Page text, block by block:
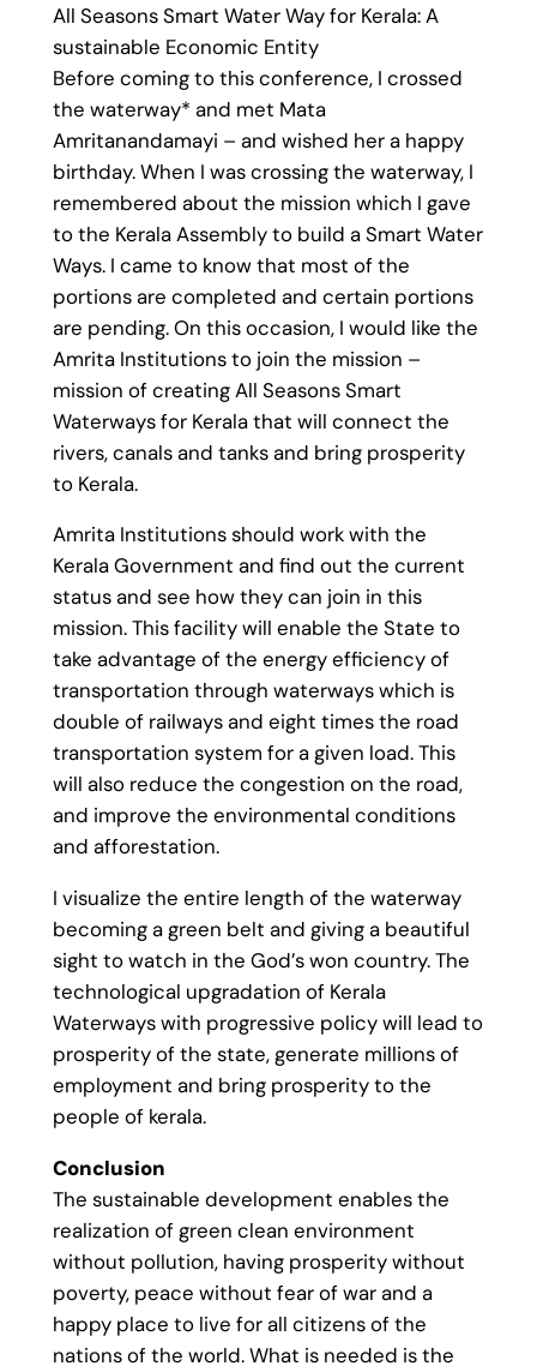
All Seasons Smart Water Way for Kerala: A
sustainable Economic Entity
Before coming to this conference, I crossed
the waterway* and met Mata
Amritanandamayi – and wished her a happy
birthday. When I was crossing the waterway, I
remembered about the mission which I gave
to the Kerala Assembly to build a Smart Water
Ways. I came to know that most of the
portions are completed and certain portions
are pending. On this occasion, I would like the
Amrita Institutions to join the mission –
mission of creating All Seasons Smart
Waterways for Kerala that will connect the
rivers, canals and tanks and bring prosperity
to Kerala.
Amrita Institutions should work with the
Kerala Government and find out the current
status and see how they can join in this
mission. This facility will enable the State to
take advantage of the energy efficiency of
transportation through waterways which is
double of railways and eight times the road
transportation system for a given load. This
will also reduce the congestion on the road,
and improve the environmental conditions
and afforestation.
I visualize the entire length of the waterway
becoming a green belt and giving a beautiful
sight to watch in the God’s won country. The
technological upgradation of Kerala
Waterways with progressive policy will lead to
prosperity of the state, generate millions of
employment and bring prosperity to the
people of kerala.
Conclusion
The sustainable development enables the
realization of green clean environment
without pollution, having prosperity without
poverty, peace without fear of war and a
happy place to live for all citizens of the
nations of the world. What is needed is the